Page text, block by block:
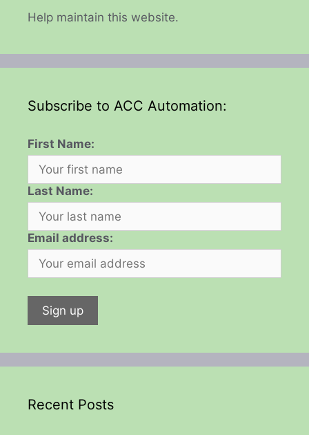
Help maintain this website.
Subscribe to ACC Automation:
First Name:
Last Name:
Email address:
Recent Posts